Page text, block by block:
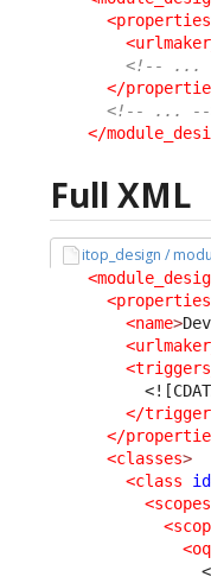
<properties
<!-- ...
</
<!-- ... --
</
Full XML
itop_design /
<properties
<name>
</
</
<classes>
<class
id
<scopes